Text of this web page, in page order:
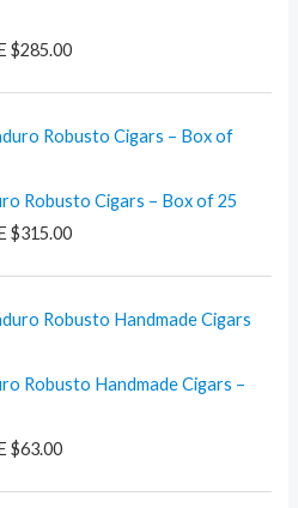
$285.00
Robusto Cigars – Box of 25
$315.00
Robusto Handmade Cigars –
$63.00